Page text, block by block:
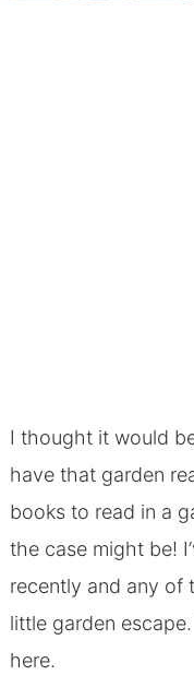
I thought it would
have that garden
books to read in a
the case might be!
recently and any of
little garden
here.